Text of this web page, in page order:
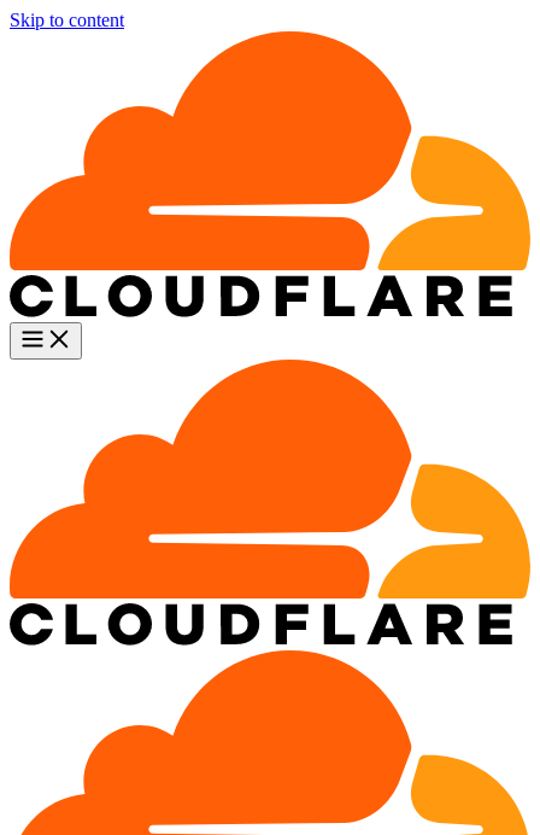
Skip to content